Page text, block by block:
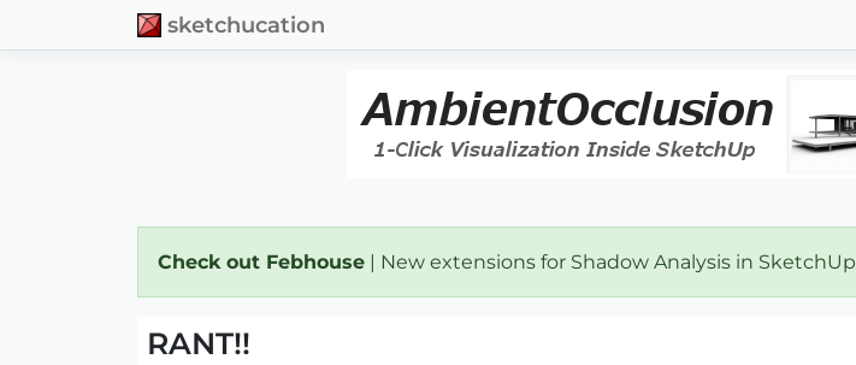
sketchucation
Check out Febhouse | New extensions for Shadow Analysis in SketchUp
RANT!!